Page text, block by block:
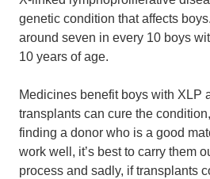
genetic condition that affects
around seven in every 10 boys
10 years of age.
Medicines benefit boys with XLP
transplants can cure the
finding a donor who is a good
work well, it’s best to carry them
process and sadly, if transplants